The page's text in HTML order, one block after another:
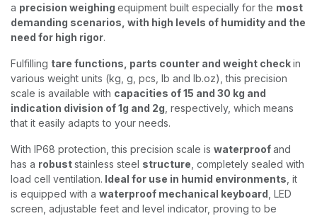
a precision weighing equipment built especially for the most
demanding scenarios, with high levels of humidity and the
need for high rigor.
Fulfilling tare functions, parts counter and weight checkin
various weight units (kg, g, pcs, lb and lb.oz), this precision
scale is available with capacities of 15 and 30 kg and
indication division of 1g and 2g , respectively, which means
that it easily adapts to your needs.
With IP68 protection, this precision scale is waterproofand
has a robuststainless steel structure , completely sealed with
load cell ventilation. Ideal for use in humid environments , it
is equipped with a waterproof mechanical keyboard , LED
screen, adjustable feet and level indicator, proving to be